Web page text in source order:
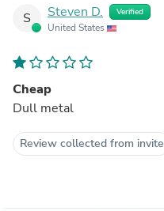
S Steven D. Verified
United States
Cheap
Dull metal
Review collected from invite